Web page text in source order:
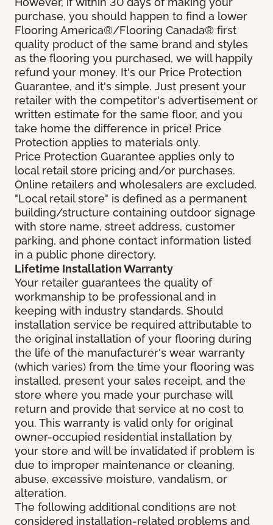
purchase, you should happen to find a lower
Flooring America®/Flooring Canada® first
quality product of the same brand and styles
as the flooring you purchased, we will happily
refund your money. It's our Price Protection
Guarantee, and it's simple. Just present your
retailer with the competitor's advertisement or
written estimate for the same floor, and you
take home the difference in price! Price
Protection applies to materials only.
Price Protection Guarantee applies only to
local retail store pricing and/or purchases.
Online retailers and wholesalers are excluded.
"Local retail store" is defined as a permanent
building/structure containing outdoor signage
with store name, street address, customer
parking, and phone contact information listed
in a public phone directory.
Lifetime Installation Warranty
Your retailer guarantees the quality of
workmanship to be professional and in
keeping with industry standards. Should
installation service be required attributable to
the original installation of your flooring during
the life of the manufacturer's wear warranty
(which varies) from the time your flooring was
installed, present your sales receipt, and the
store where you made your purchase will
return and provide that service at no cost to
you. This warranty is valid only for original
owner-occupied residential installation by
your store and will be invalidated if problem is
due to improper maintenance or cleaning,
abuse, excessive moisture, vandalism, or
alteration.
The following additional conditions are not
considered installation-related problems and